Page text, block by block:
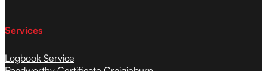
Services
Logbook Service